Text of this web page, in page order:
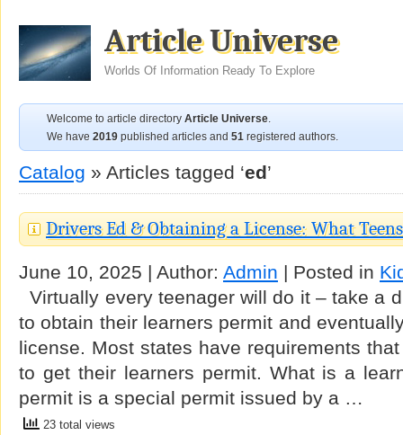
Article Universe
Worlds Of Information Ready To Explore
Welcome to article directory Article Universe.
We have 2019 published articles and 51 registered authors.
Catalog » Articles tagged ‘ed’
Drivers Ed & Obtaining a License: What
June 10, 2025 | Author: Admin | Posted in
Virtually every teenager will do it – take a
to obtain their learners permit and
license. Most states have requirements
to get their learners permit. What is a
permit is a special permit issued by a …
23 total views